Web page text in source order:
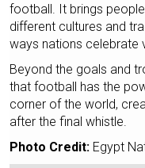
football. It brings
different cultures and
ways nations celebrate
Beyond the goals and
that football has the
corner of the world,
after the final whistle.
Photo Credit: Egypt